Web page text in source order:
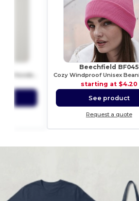
Beechfield BF045
starting at $4.20
See product
Request a quote